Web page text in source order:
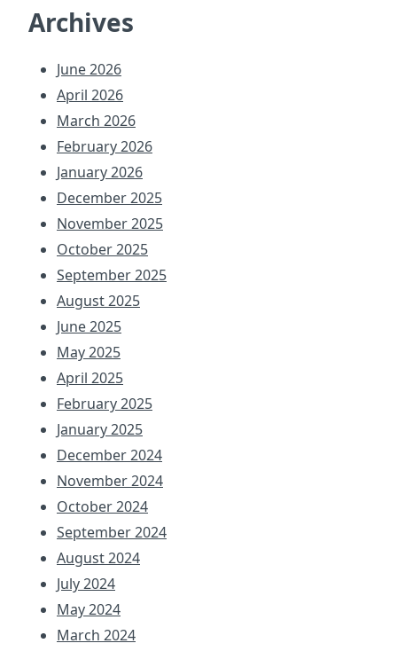
Archives
June 2026
April 2026
March 2026
February 2026
January 2026
December 2025
November 2025
October 2025
September 2025
August 2025
June 2025
May 2025
April 2025
February 2025
January 2025
December 2024
November 2024
October 2024
September 2024
August 2024
July 2024
May 2024
March 2024